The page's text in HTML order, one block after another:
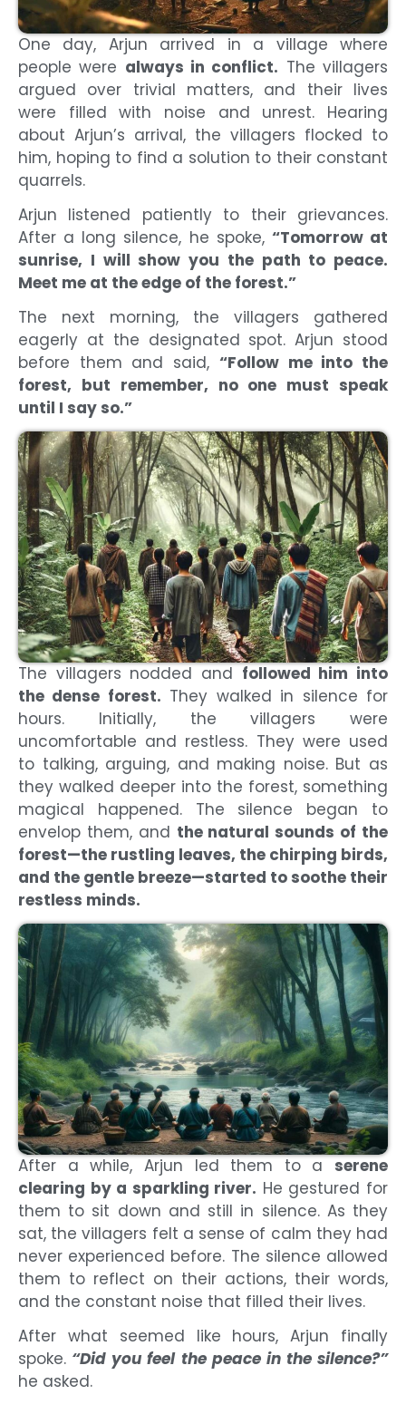
One day, Arjun arrived in a village where
people were always in conflict. The villagers
argued over trivial matters, and their lives
were filled with noise and unrest. Hearing
about Arjun’s arrival, the villagers flocked to
him, hoping to find a solution to their constant
quarrels.
Arjun listened patiently to their grievances.
After a long silence, he spoke, “Tomorrow at
sunrise, I will show you the path to peace.
Meet me at the edge of the forest.”
The next morning, the villagers gathered
eagerly at the designated spot. Arjun stood
before them and said, “Follow me into the
forest, but remember, no one must speak
until I say so.”
The villagers nodded and followed him into
the dense forest. They walked in silence for
hours. Initially, the villagers were
uncomfortable and restless. They were used
to talking, arguing, and making noise. But as
they walked deeper into the forest, something
magical happened. The silence began to
envelop them, and the natural sounds of the
forest—the rustling leaves, the chirping birds,
and the gentle breeze—started to soothe their
restless minds.
After a while, Arjun led them to a serene
clearing by a sparkling river. He gestured for
them to sit down and still in silence. As they
sat, the villagers felt a sense of calm they had
never experienced before. The silence allowed
them to reflect on their actions, their words,
and the constant noise that filled their lives.
After what seemed like hours, Arjun finally
spoke. “Did you feel the peace in the silence?”
he asked.